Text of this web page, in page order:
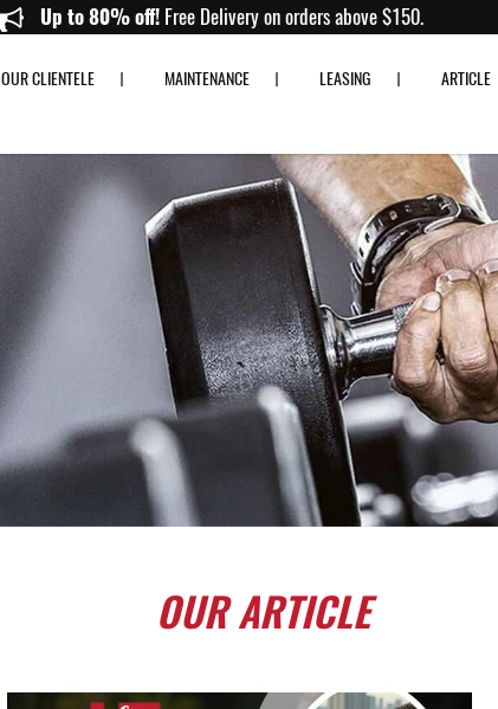
Up to 80% off!Free Delivery on orders above $150.
OUR CLIENTELE MAINTENANCE LEASING
ARTICLE
OURARTICLE